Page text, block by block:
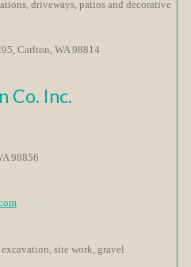
driveways, patios and decorative
Carlton, WA 98814
Co. Inc.
98856
site work, gravel